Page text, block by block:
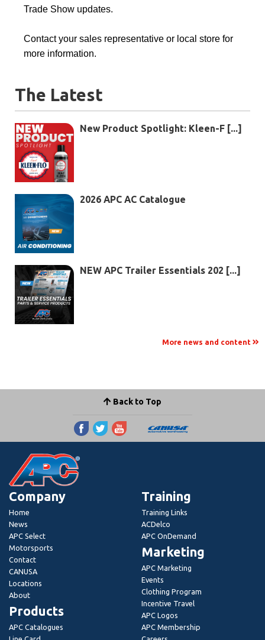
Trade Show updates.
Contact your sales representative or local store for
more information.
The Latest
New Product Spotlight: Kleen-F [...]
2026 APC AC Catalogue
NEW APC Trailer Essentials 202 [...]
More news and content
Back to Top
Company
Home
News
APC Select
Motorsports
Contact
CANUSA
Locations
About
Products
APC Catalogues
Training
Training Links
ACDelco
APC OnDemand
Marketing
APC Marketing
Events
Clothing Program
Incentive Travel
APC Logos
APC Membership